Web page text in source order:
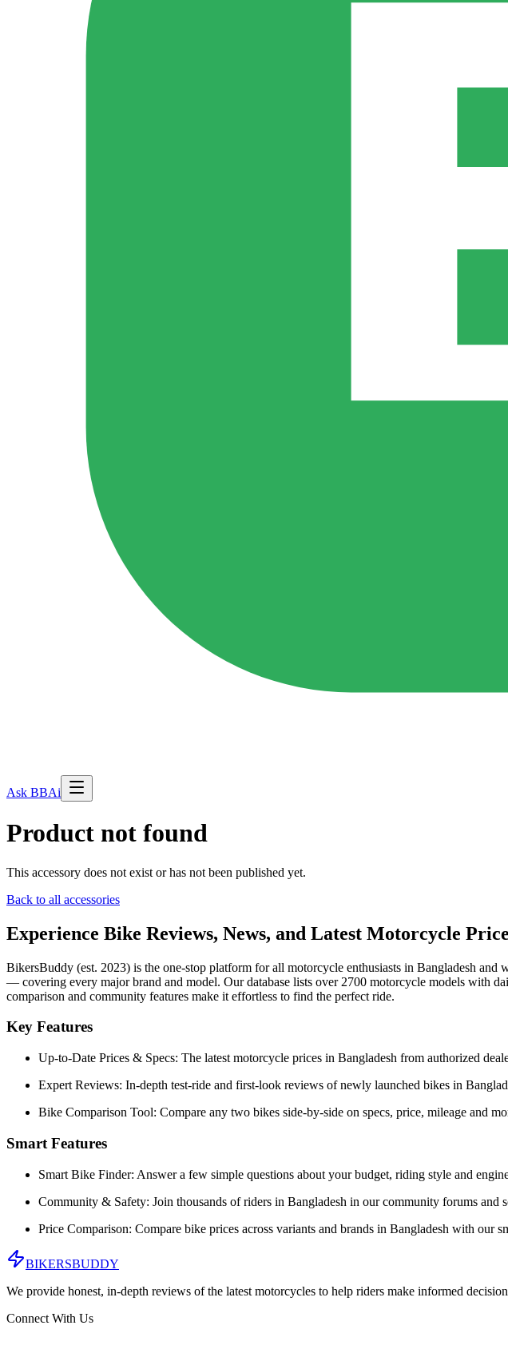
Ask BBAi
Product not found
This accessory does not exist or has not been published yet.
Back to all accessories
Experience Bike Reviews, News, and Latest Motorcycle
BikersBuddy (est. 2023) is the one-stop platform for all motorcycle enthusiasts in Bangladesh and
— covering every major brand and model. Our database lists over 2700 motorcycle models with
comparison and community features make it effortless to find the perfect ride.
Key Features
Up-to-Date Prices & Specs: The latest motorcycle prices in Bangladesh from authorized
Expert Reviews: In-depth test-ride and first-look reviews of newly launched bikes in
Bike Comparison Tool: Compare any two bikes side-by-side on specs, price, mileage and
Smart Features
Smart Bike Finder: Answer a few simple questions about your budget, riding style and
Community & Safety: Join thousands of riders in Bangladesh in our community forums and
Price Comparison: Compare bike prices across variants and brands in Bangladesh with our
BIKERSBUDDY
We provide honest, in-depth reviews of the latest motorcycles to help riders make informed
Connect With Us